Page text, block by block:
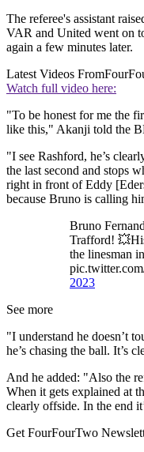
The referee's assistant
VAR and United went on
again a few minutes later.
Latest Videos From
Watch full video here:
"To be honest for me the
like this," Akanji told the
"I see Rashford, he’s
the last second and stops
right in front of Eddy
because Bruno is calling
Bruno
Trafford!
the linesman
2023
See more
"I understand he doesn’t
he’s chasing the ball. It’s
And he added: "Also the
When it gets explained at
clearly offside. In the end
Get FourFourTwo